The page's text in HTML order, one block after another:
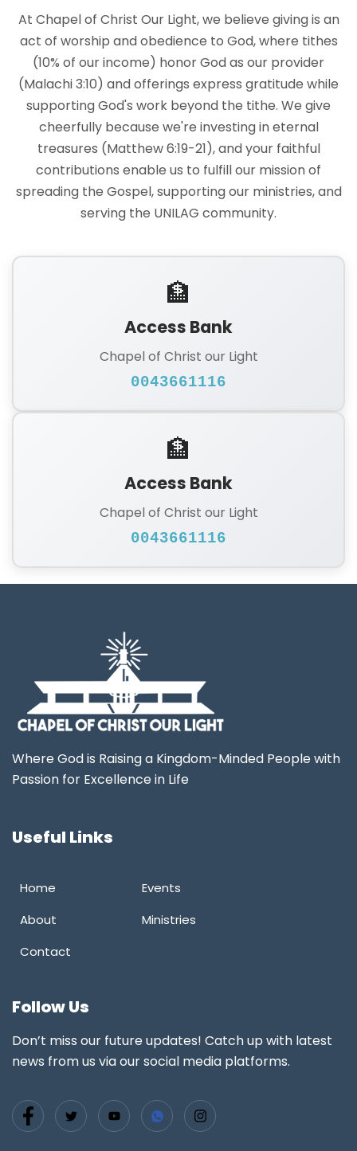
At Chapel of Christ Our Light, we believe giving is an
act of worship and obedience to God, where tithes
(10% of our income) honor God as our provider
(Malachi 3:10) and offerings express gratitude while
supporting God's work beyond the tithe. We give
cheerfully because we're investing in eternal
treasures (Matthew 6:19-21), and your faithful
contributions enable us to fulfill our mission of
spreading the Gospel, supporting our ministries, and
serving the UNILAG community.
🏦
Access Bank
Chapel of Christ our Light
0043661116
🏦
Access Bank
Chapel of Christ our Light
0043661116
Where God is Raising a Kingdom-Minded People with
Passion for Excellence in Life
Useful Links
Home
About
Contact
Events
Ministries
Follow Us
Don’t miss our future updates! Catch up with latest
news from us via our social media platforms.